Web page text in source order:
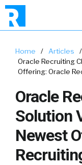
Home / Articles
/
Oracle Recruiting
Offering: Oracle
Oracle
Solution
Newest